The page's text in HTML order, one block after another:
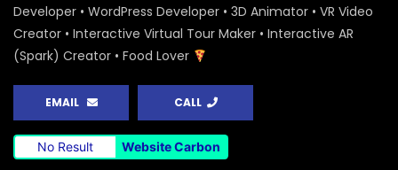
Developer • WordPress Developer • 3D Animator • VR Video
Creator • Interactive Virtual Tour Maker • Interactive AR
(Spark) Creator • Food Lover
EMAIL CALL
No Result Website Carbon